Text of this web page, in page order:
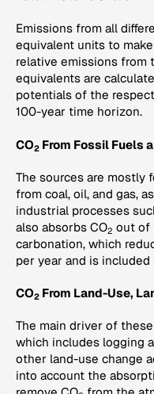
Emissions from all
equivalent units to
relative emissions from
equivalents are
potentials of the
100-year time horizon.
CO2 From Fossil Fuels
The sources are mostly
from coal, oil, and gas,
industrial processes
also absorbs CO2 out of
carbonation, which
per year and is included
CO2 From Land-Use,
The main driver of
which includes logging
other land-use change
into account the